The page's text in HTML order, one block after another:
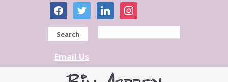
facebooktwitter linkedininstagram
Search
Email Us